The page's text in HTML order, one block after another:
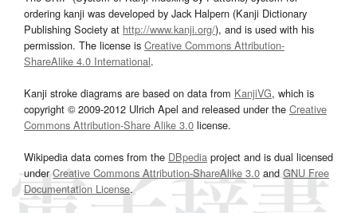
ordering kanji was developed by Jack Halpern (Kanji Dictionary
Publishing Society at http://www.kanji.org/), and is used with his
permission. The license is Creative Commons Attribution-
ShareAlike 4.0 International.
Kanji stroke diagrams are based on data from KanjiVG, which is
copyright © 2009-2012 Ulrich Apel and released under the Creative
Commons Attribution-Share Alike 3.0 license.
Wikipedia data comes from the DBpedia project and is dual licensed
underCreative Commons Attribution-ShareAlike 3.0and GNU Free
Documentation License.